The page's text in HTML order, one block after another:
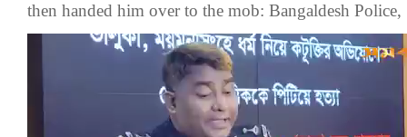
then handed him over to the mob: Bangaldesh Police,